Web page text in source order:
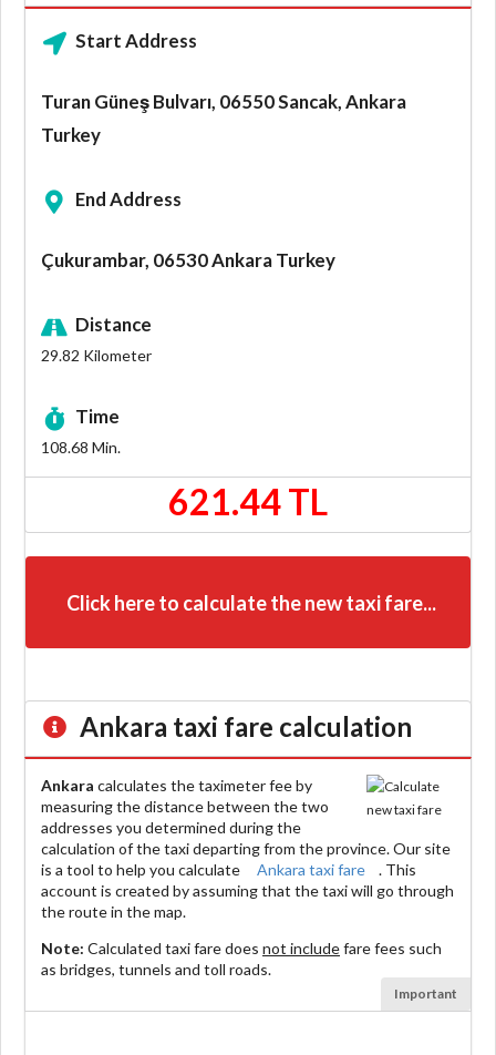
Start Address
Turan Güneş Bulvarı, 06550 Sancak, Ankara
Turkey
End Address
Çukurambar, 06530 Ankara Turkey
Distance
29.82 Kilometer
Time
108.68 Min.
621.44 TL
Click here to calculate the new taxi fare...
Ankara taxi fare calculation
Ankara calculates the taximeter fee by
measuring the distance between the two
addresses you determined during the
calculation of the taxi departing from the province. Our site
is a tool to help you calculate
Ankara taxi fare
. This
account is created by assuming that the taxi will go through
the route in the map.
Note: Calculated taxi fare does not includefare fees such
as bridges, tunnels and toll roads.
Important